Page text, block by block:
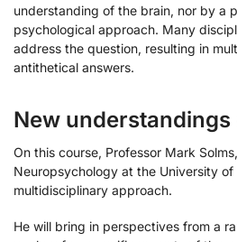
understanding of the brain, nor by a
psychological approach. Many
address the question, resulting in
antithetical answers.
New
On this course, Professor Mark
Neuropsychology at the University
multidisciplinary approach.
He will bring in perspectives from a